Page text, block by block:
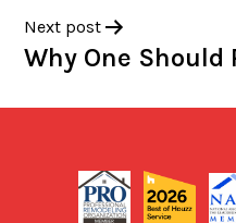
Next post
Why One Should